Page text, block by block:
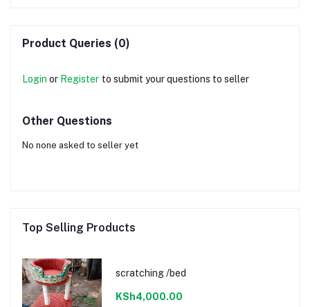
Product Queries (0)
Login or Register to submit your questions to seller
Other Questions
No none asked to seller yet
Top Selling Products
scratching /bed
KSh4,000.00